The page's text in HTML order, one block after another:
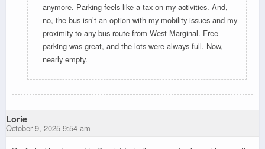
anymore. Parking feels like a tax on my activities. And,
no, the bus isn’t an option with my mobility issues and my
proximity to any bus route from West Marginal. Free
parking was great, and the lots were always full. Now,
nearly empty.
Lorie
October 9, 2025 9:54 am